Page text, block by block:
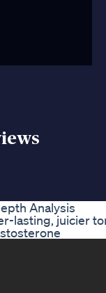
Analysis
lasting, juicier